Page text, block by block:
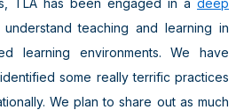
TLA has been engaged in a deep
teaching and learning in
learning environments. We have
some really terrific practices
We plan to share out as much